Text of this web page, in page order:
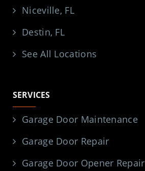
Niceville, FL
Destin, FL
See All Locations
SERVICES
Garage Door Maintenance
Garage Door Repair
Garage Door Opener Repair